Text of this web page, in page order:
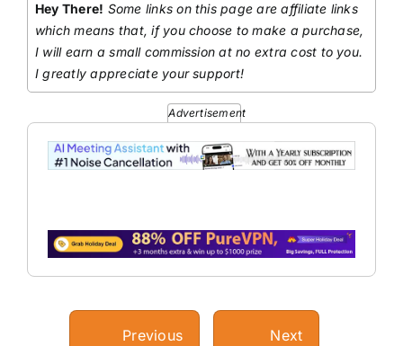
Hey There! Some links on this page are affiliate links
which means that, if you choose to make a purchase,
I will earn a small commission at no extra cost to you.
I greatly appreciate your support!
Advertisement
Previous
Next